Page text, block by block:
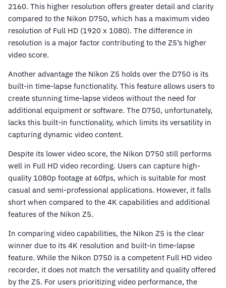
2160. This higher resolution offers greater detail and clarity
compared to the Nikon D750, which has a maximum video
resolution of Full HD (1920 x 1080). The difference in
resolution is a major factor contributing to the Z5’s higher
video score.
Another advantage the Nikon Z5 holds over the D750 is its
built-in time-lapse functionality. This feature allows users to
create stunning time-lapse videos without the need for
additional equipment or software. The D750, unfortunately,
lacks this built-in functionality, which limits its versatility in
capturing dynamic video content.
Despite its lower video score, the Nikon D750 still performs
well in Full HD video recording. Users can capture high-
quality 1080p footage at 60fps, which is suitable for most
casual and semi-professional applications. However, it falls
short when compared to the 4K capabilities and additional
features of the Nikon Z5.
In comparing video capabilities, the Nikon Z5 is the clear
winner due to its 4K resolution and built-in time-lapse
feature. While the Nikon D750 is a competent Full HD video
recorder, it does not match the versatility and quality offered
by the Z5. For users prioritizing video performance, the